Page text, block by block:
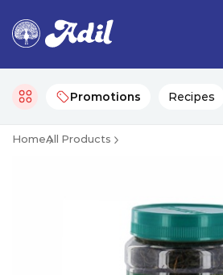
Promotions Recipes
HomeAll Products